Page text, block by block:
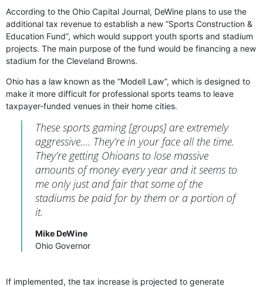
According to the Ohio Capital Journal, DeWine plans to use the
additional tax revenue to establish a new “Sports Construction &
Education Fund”, which would support youth sports and stadium
projects. The main purpose of the fund would be financing a new
stadium for the Cleveland Browns.
Ohio has a law known as the “Modell Law”, which is designed to
make it more difficult for professional sports teams to leave
taxpayer-funded venues in their home cities.
These sports gaming [groups] are extremely
aggressive…. They’re in your face all the time.
They’re getting Ohioans to lose massive
amounts of money every year and it seems to
me only just and fair that some of the
stadiums be paid for by them or a portion of
it.
Mike DeWine
Ohio Governor
If implemented, the tax increase is projected to generate